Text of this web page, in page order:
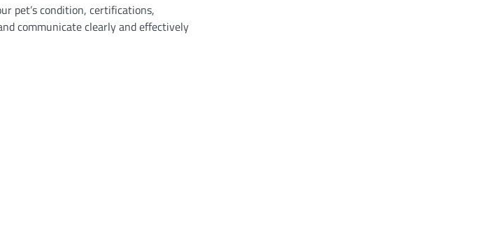
pet’s condition, certifications,
communicate clearly and effectively